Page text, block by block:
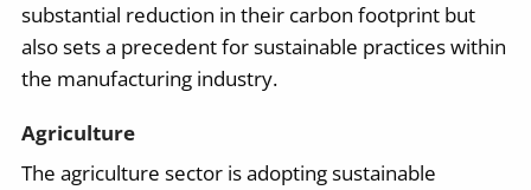
substantial reduction in their carbon footprint but
also sets a precedent for sustainable practices within
the manufacturing industry.
Agriculture
The agriculture sector is adopting sustainable